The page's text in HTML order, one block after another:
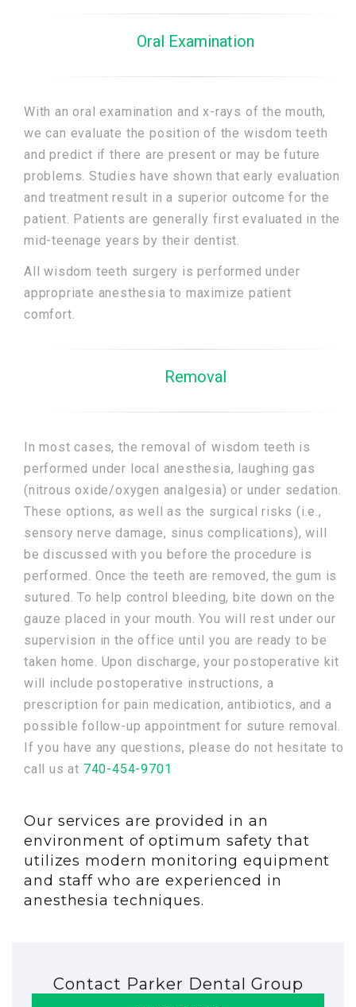
Oral Examination
With an oral examination and x-rays of the mouth,
we can evaluate the position of the wisdom teeth
and predict if there are present or may be future
problems. Studies have shown that early evaluation
and treatment result in a superior outcome for the
patient. Patients are generally first evaluated in the
mid-teenage years by their dentist.
All wisdom teeth surgery is performed under
appropriate anesthesia to maximize patient
comfort.
Removal
In most cases, the removal of wisdom teeth is
performed under local anesthesia, laughing gas
(nitrous oxide/oxygen analgesia) or under sedation.
These options, as well as the surgical risks (i.e.,
sensory nerve damage, sinus complications), will
be discussed with you before the procedure is
performed. Once the teeth are removed, the gum is
sutured. To help control bleeding, bite down on the
gauze placed in your mouth. You will rest under our
supervision in the office until you are ready to be
taken home. Upon discharge, your postoperative kit
will include postoperative instructions, a
prescription for pain medication, antibiotics, and a
possible follow-up appointment for suture removal.
If you have any questions, please do not hesitate to
call us at 740-454-9701
Our services are provided in an
environment of optimum safety that
utilizes modern monitoring equipment
and staff who are experienced in
anesthesia techniques.
Contact Parker Dental Group